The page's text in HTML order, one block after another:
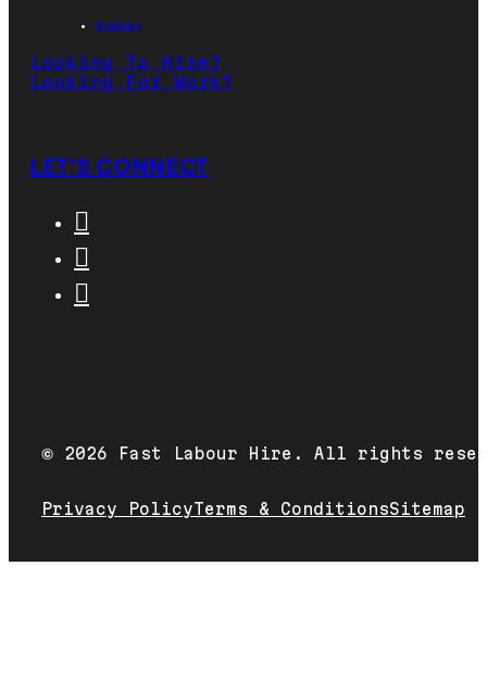
Sydney
Looking To Hire?
Looking For Work?
LET’S CONNECT
© 2026 Fast Labour Hire. All rights
Privacy PolicyTerms & ConditionsSitemap